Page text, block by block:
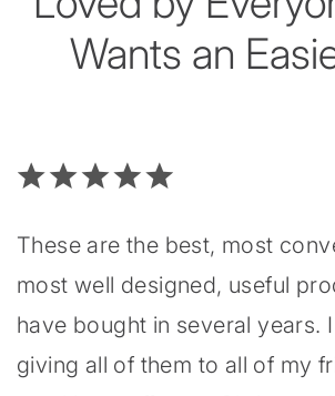
Wants an
These are the best, most
most well designed, useful
have bought in several years.
giving all of them to all of my